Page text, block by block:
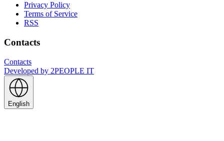
Privacy Policy
Terms of Service
RSS
Contacts
Contacts
Developed by 2PEOPLE IT
English